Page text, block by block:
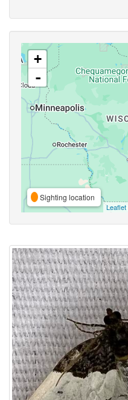
+
-
Sighting location
Leaflet